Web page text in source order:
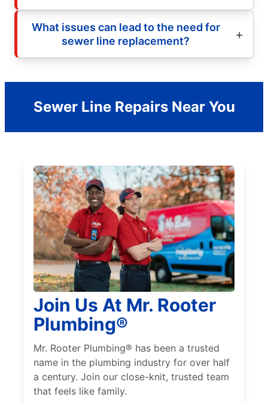
What issues can lead to the need for
sewer line replacement?
Sewer Line Repairs Near You
Join Us At Mr. Rooter
Plumbing®
Mr. Rooter Plumbing® has been a trusted
name in the plumbing industry for over half
a century. Join our close-knit, trusted team
that feels like family.